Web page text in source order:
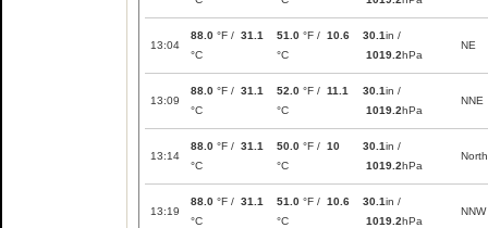
13:04
88.0 °F / 31.1
°C
51.0 °F / 10.6
°C
30.1in /
1019.2hPa
NE
13:09
88.0 °F / 31.1
°C
52.0 °F / 11.1
°C
30.1in /
1019.2hPa
NNE
13:14
88.0 °F / 31.1
°C
50.0 °F / 10
°C
30.1in /
1019.2hPa
North
13:19
88.0 °F / 31.1
°C
51.0 °F / 10.6
°C
30.1in /
1019.2hPa
NNW